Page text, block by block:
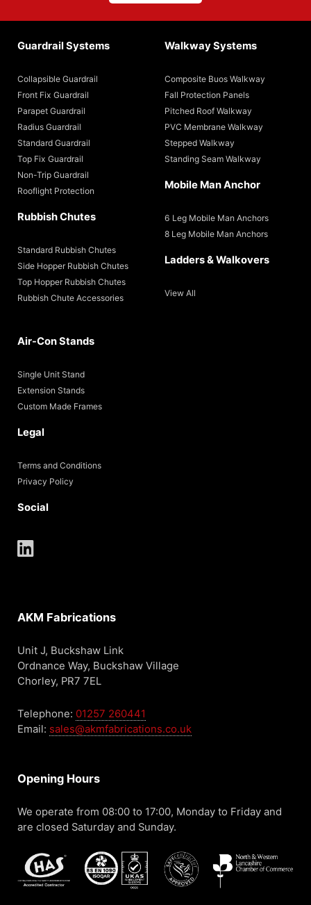
AKM Fabrications
Unit J, Buckshaw Link
Ordnance Way, Buckshaw Village
Chorley, PR7 7EL
Telephone: 01257 260441
Email: sales@akmfabrications.co.uk
Opening Hours
We operate from 08:00 to 17:00, Monday to Friday and
are closed Saturday and Sunday.
Guardrail Systems
Collapsible Guardrail
Front Fix Guardrail
Parapet Guardrail
Radius Guardrail
Standard Guardrail
Top Fix Guardrail
Non-Trip Guardrail
Rooflight Protection
Rubbish Chutes
Standard Rubbish Chutes
Side Hopper Rubbish Chutes
Top Hopper Rubbish Chutes
Rubbish Chute Accessories
Walkway Systems
Composite Buos Walkway
Fall Protection Panels
Pitched Roof Walkway
PVC Membrane Walkway
Stepped Walkway
Standing Seam Walkway
Mobile Man Anchor
6 Leg Mobile Man Anchors
8 Leg Mobile Man Anchors
Ladders & Walkovers
View All
Air-Con Stands
Single Unit Stand
Extension Stands
Custom Made Frames
Legal
Terms and Conditions
Privacy Policy
Social